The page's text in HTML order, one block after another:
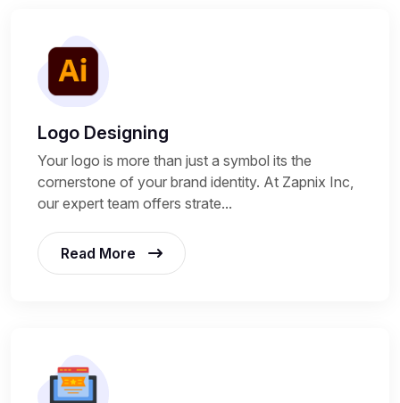
Logo Designing
Your logo is more than just a symbol its the
cornerstone of your brand identity. At Zapnix Inc,
our expert team offers strate...
Read More